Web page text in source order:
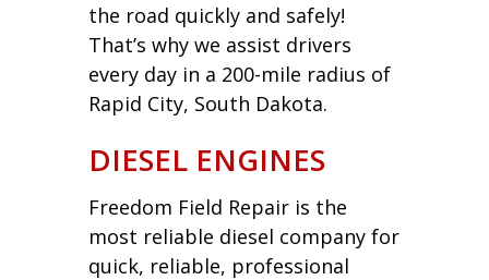
the road quickly and safely!
That’s why we assist drivers
every day in a 200-mile radius of
Rapid City, South Dakota.
DIESEL ENGINES
Freedom Field Repair is the
most reliable diesel company for
quick, reliable, professional